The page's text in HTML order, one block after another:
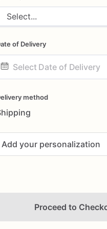
of Delivery
method
Add your personalization
Proceed to